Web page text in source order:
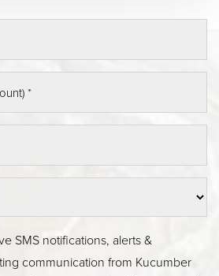
SMS notifications, alerts &
communication from Kucumber